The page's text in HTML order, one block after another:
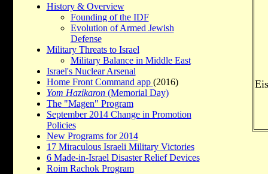
History & Overview
Founding of the IDF
Evolution of Armed Jewish
Defense
Military Threats to Israel
Military Balance in Middle East
Israel's Nuclear Arsenal
Home Front Command app (2016)
Yom Hazikaron(Memorial Day)
The "Magen" Program
September 2014 Change in Promotion
Policies
New Programs for 2014
17 Miraculous Israeli Military Victories
6 Made-in-Israel Disaster Relief Devices
Roim Rachok Program